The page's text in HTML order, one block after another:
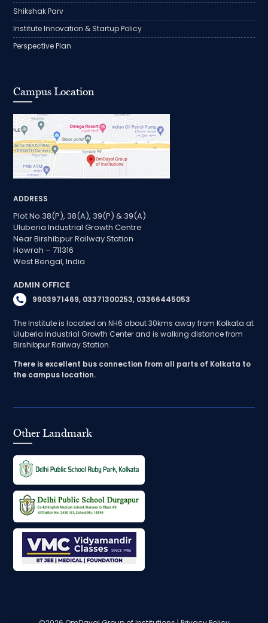
Shikshak Parv
Institute Innovation & Startup Policy
Perspective Plan
Campus Location
ADDRESS
Plot No.38(P), 38(A), 39(P) & 39(A)
Uluberia Industrial Growth Centre
Near Birshibpur Railway Station
Howrah – 711316
West Bengal, India
ADMIN OFFICE
9903971469, 03371300253, 03366445053
The Institute is located on NH6 about 30kms away from Kolkata at
Uluberia Industrial Growth Center and is walking distance from
Birshibpur Railway Station.
There is excellent bus connection from all parts of Kolkata to
the campus location.
Other Landmark